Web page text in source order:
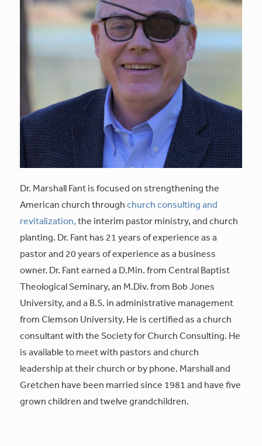
Dr. Marshall Fant is focused on strengthening the
American church throughchurch consulting and
revitalization,the interim pastor ministry, and church
planting. Dr. Fant has 21 years of experience as a
pastor and 20 years of experience as a business
owner. Dr. Fant earned a D.Min. from Central Baptist
Theological Seminary, an M.Div. from Bob Jones
University, and a B.S. in administrative management
from Clemson University. He is certified as a church
consultant with the Society for Church Consulting. He
is available to meet with pastors and church
leadership at their church or by phone. Marshall and
Gretchen have been married since 1981 and have five
grown children and twelve grandchildren.